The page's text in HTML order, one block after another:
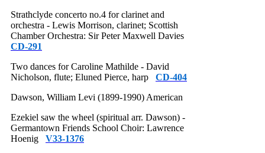
Strathclyde concerto no.4 for clarinet and
orchestra - Lewis Morrison, clarinet; Scottish
Chamber Orchestra: Sir Peter Maxwell Davies
CD-291
Two dances for Caroline Mathilde - David
Nicholson, flute; Eluned Pierce, harp CD-404
Dawson, William Levi (1899-1990) American
Ezekiel saw the wheel (spiritual arr. Dawson) -
Germantown Friends School Choir: Lawrence
Hoenig V33-1376